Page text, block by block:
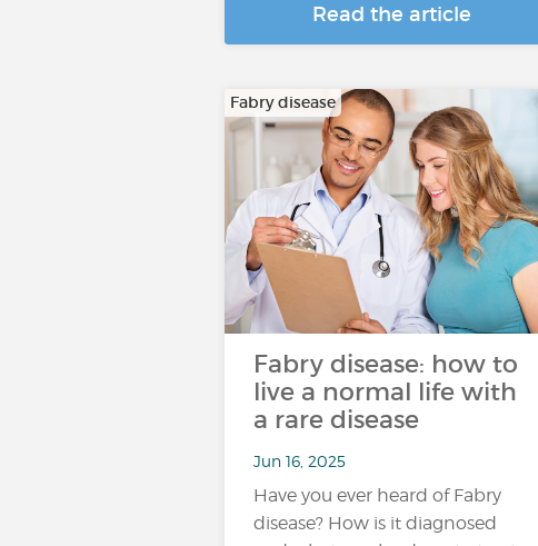
Read the article
Fabry disease
Fabry disease: how to
live a normal life with
a rare disease
Jun 16, 2025
Have you ever heard of Fabry
disease? How is it diagnosed